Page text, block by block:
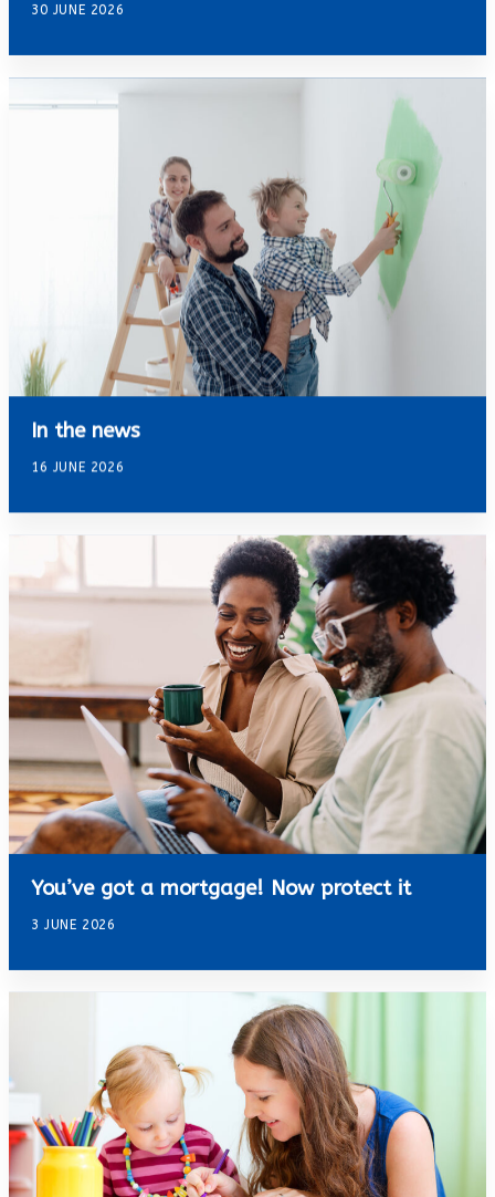
30 JUNE 2026
In the news
16 JUNE 2026
You’ve got a mortgage! Now protect it
3 JUNE 2026